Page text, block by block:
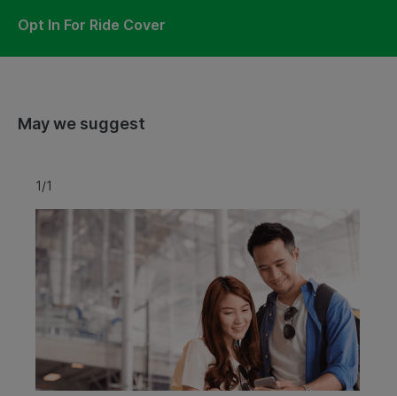
Opt In For Ride Cover
May we suggest
1/1